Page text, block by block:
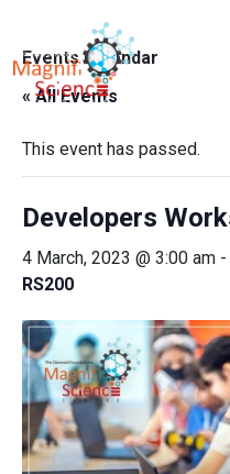
About Us
Exhibitions
Sustainability
Support Us
Events Calendar
« All Events
This event has passed.
Developers
4 March, 2023 @ 3:00 am -
RS200